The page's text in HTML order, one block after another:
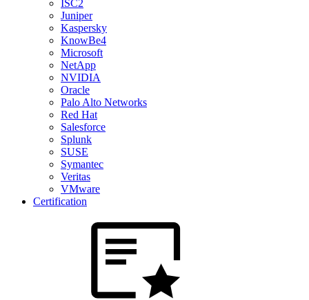
ISC2
Juniper
Kaspersky
KnowBe4
Microsoft
NetApp
NVIDIA
Oracle
Palo Alto Networks
Red Hat
Salesforce
Splunk
SUSE
Symantec
Veritas
VMware
Certification